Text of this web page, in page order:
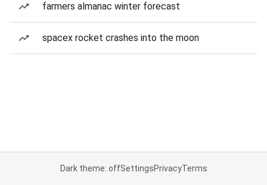
farmers almanac winter forecast
spacex rocket crashes into the moon
Dark theme: offSettingsPrivacyTerms